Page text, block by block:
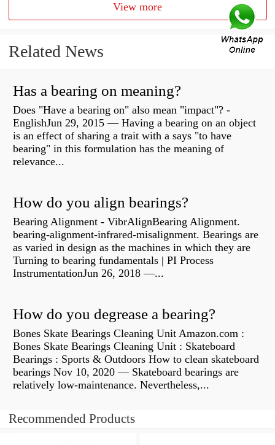
View more
Related News
Has a bearing on meaning?
Does "Have a bearing on" also mean "impact"? -
EnglishJun 29, 2015 — Having a bearing on an object
is an effect of sharing a trait with a says "to have
bearing" in this formulation has the meaning of
relevance...
How do you align bearings?
Bearing Alignment - VibrAlignBearing Alignment.
bearing-alignment-infrared-misalignment. Bearings are
as varied in design as the machines in which they are
Turning to bearing fundamentals | PI Process
InstrumentationJun 26, 2018 —...
How do you degrease a bearing?
Bones Skate Bearings Cleaning Unit Amazon.com :
Bones Skate Bearings Cleaning Unit : Skateboard
Bearings : Sports & Outdoors How to clean skateboard
bearings Nov 10, 2020 — Skateboard bearings are
relatively low-maintenance. Nevertheless,...
Recommended Products